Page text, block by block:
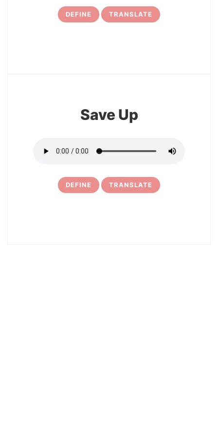
DEFINE TRANSLATE
Save Up
DEFINE TRANSLATE